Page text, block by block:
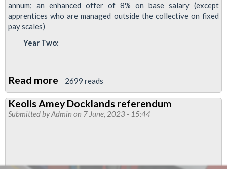
annum; an enhanced offer of 8% on base salary (except
apprentices who are managed outside the collective on fixed
pay scales)
Year Two:
Read more about
Thales
pay
-
2699 reads
Keolis Amey Docklands referendum
Submitted byAdmin on 7 June, 2023 - 15:44